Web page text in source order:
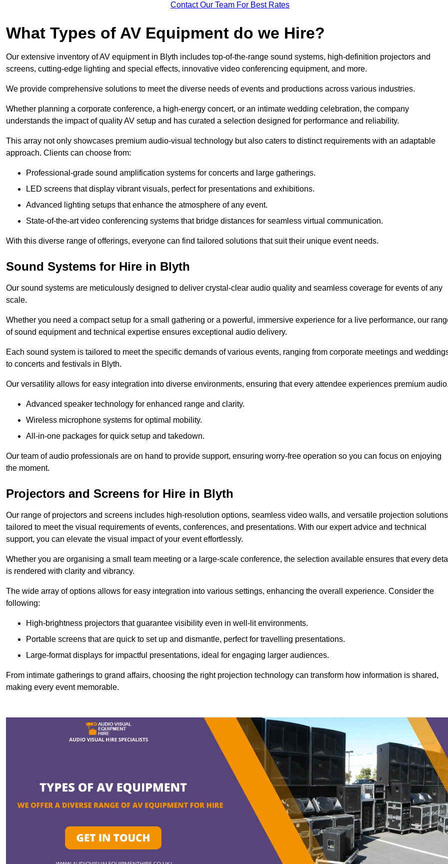
Contact Our Team For Best Rates
What Types of AV Equipment do we Hire?
Our extensive inventory of AV equipment in Blyth includes top-of-the-range sound systems, high-definition projectors and
screens, cutting-edge lighting and special effects, innovative video conferencing equipment, and more.
We provide comprehensive solutions to meet the diverse needs of events and productions across various industries.
Whether planning a corporate conference, a high-energy concert, or an intimate wedding celebration, the company
understands the impact of quality AV setup and has curated a selection designed for performance and reliability.
This array not only showcases premium audio-visual technology but also caters to distinct requirements with an adaptable
approach. Clients can choose from:
Professional-grade sound amplification systems for concerts and large gatherings.
LED screens that display vibrant visuals, perfect for presentations and exhibitions.
Advanced lighting setups that enhance the atmosphere of any event.
State-of-the-art video conferencing systems that bridge distances for seamless virtual communication.
With this diverse range of offerings, everyone can find tailored solutions that suit their unique event needs.
Sound Systems for Hire in Blyth
Our sound systems are meticulously designed to deliver crystal-clear audio quality and seamless coverage for events of any
scale.
Whether you need a compact setup for a small gathering or a powerful, immersive experience for a live performance, our
of sound equipment and technical expertise ensures exceptional audio delivery.
Each sound system is tailored to meet the specific demands of various events, ranging from corporate meetings and
to concerts and festivals in Blyth.
Our versatility allows for easy integration into diverse environments, ensuring that every attendee experiences premium
Advanced speaker technology for enhanced range and clarity.
Wireless microphone systems for optimal mobility.
All-in-one packages for quick setup and takedown.
Our team of audio professionals are on hand to provide support, ensuring worry-free operation so you can focus on enjoying
the moment.
Projectors and Screens for Hire in Blyth
Our range of projectors and screens includes high-resolution options, seamless video walls, and versatile projection solutions
tailored to meet the visual requirements of events, conferences, and presentations. With our expert advice and technical
support, you can elevate the visual impact of your event effortlessly.
Whether you are organising a small team meeting or a large-scale conference, the selection available ensures that every
is rendered with clarity and vibrancy.
The wide array of options allows for easy integration into various settings, enhancing the overall experience. Consider the
following:
High-brightness projectors that guarantee visibility even in well-lit environments.
Portable screens that are quick to set up and dismantle, perfect for travelling presentations.
Large-format displays for impactful presentations, ideal for engaging larger audiences.
From intimate gatherings to grand affairs, choosing the right projection technology can transform how information is shared,
making every event memorable.